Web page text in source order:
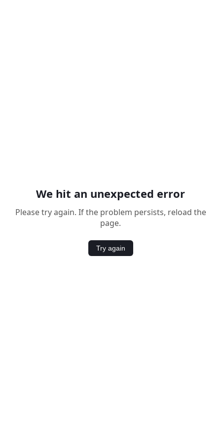
We hit an unexpected error
Please try again. If the problem persists, reload the
page.
Try again